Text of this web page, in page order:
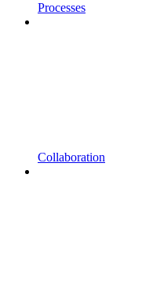
Processes
Collaboration